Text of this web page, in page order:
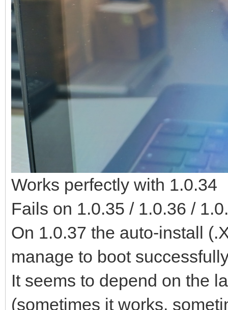
Works perfectly with 1.0.34
Fails on 1.0.35 / 1.0.36 /
On 1.0.37 the auto-install
manage to boot
It seems to depend on the
(sometimes it works,